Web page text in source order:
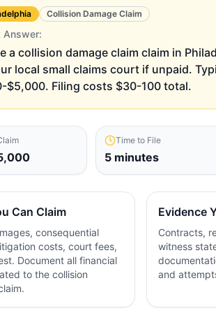
Collision Damage Claim
Answer:
a collision damage claim claim in
local small claims court if unpaid.
$5,000. Filing costs $30-100 total.
Time to File
5 minutes
Can Claim
consequential
costs, court fees,
Document all financial
to the collision
Evidence
Contracts,
witness
and